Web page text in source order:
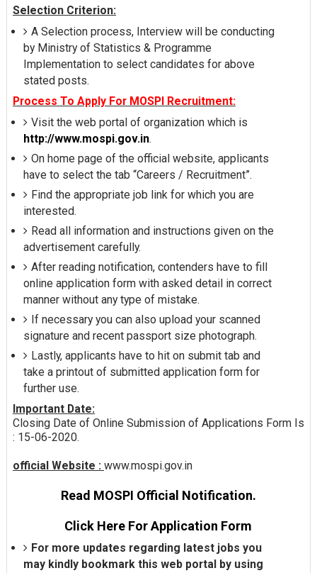
Selection Criterion:
A Selection process, Interview will be conducting
by Ministry of Statistics & Programme
Implementation to select candidates for above
stated posts.
Process To Apply For MOSPI Recruitment:
Visit the web portal of organization which is
http://www.mospi.gov.in.
On home page of the official website, applicants
have to select the tab “Careers / Recruitment”.
Find the appropriate job link for which you are
interested.
Read all information and instructions given on the
advertisement carefully.
After reading notification, contenders have to fill
online application form with asked detail in correct
manner without any type of mistake.
If necessary you can also upload your scanned
signature and recent passport size photograph.
Lastly, applicants have to hit on submit tab and
take a printout of submitted application form for
further use.
Important Date:
Closing Date of Online Submission of Applications Form Is
: 15-06-2020.
official Website : www.mospi.gov.in
Read MOSPI Official Notification.
Click Here For Application Form
For more updates regarding latest jobs you
may kindly bookmark this web portal by using